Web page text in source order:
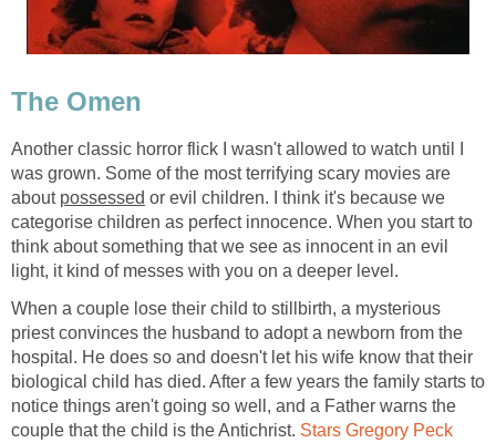
The Omen
Another classic horror flick I wasn't allowed to watch until I
was grown. Some of the most terrifying scary movies are
about possessed or evil children. I think it's because we
categorise children as perfect innocence. When you start to
think about something that we see as innocent in an evil
light, it kind of messes with you on a deeper level.
When a couple lose their child to stillbirth, a mysterious
priest convinces the husband to adopt a newborn from the
hospital. He does so and doesn't let his wife know that their
biological child has died. After a few years the family starts to
notice things aren't going so well, and a Father warns the
couple that the child is the Antichrist. Stars Gregory Peck